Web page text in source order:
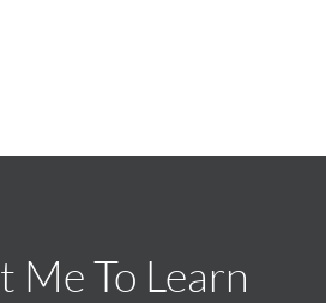
Me To Learn